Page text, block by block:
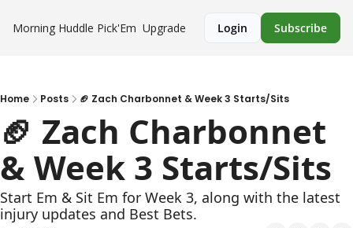
Morning Huddle Pick'Em Upgrade Login Subscribe
Home Posts 🏈 Zach Charbonnet & Week 3 Starts/Sits
🏈 Zach Charbonnet
& Week 3 Starts/Sits
Start Em & Sit Em for Week 3, along with the latest
injury updates and Best Bets.